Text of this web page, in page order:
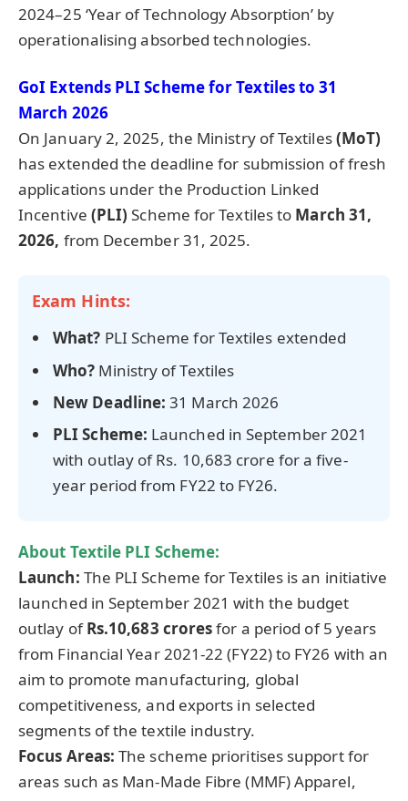
2024–25 ‘Year of Technology Absorption’ by
operationalising absorbed technologies.
GoI Extends PLI Scheme for Textiles to 31
March 2026
On January 2, 2025, the Ministry of Textiles(MoT)
has extended the deadline for submission of fresh
applications under the Production Linked
Incentive (PLI)Scheme for Textiles to March 31,
2026, from December 31, 2025.
Exam Hints:
What? PLI Scheme for Textiles extended
Who? Ministry of Textiles
New Deadline: 31 March 2026
PLI Scheme: Launched in September 2021
with outlay of Rs. 10,683 crore for a five-
year period from FY22 to FY26.
About Textile PLI Scheme:
Launch: The PLI Scheme for Textiles is an initiative
launched in September 2021 with the budget
outlay ofRs.10,683 croresfor a period of 5 years
from Financial Year 2021-22 (FY22) to FY26 with an
aim to promote manufacturing, global
competitiveness, and exports in selected
segments of the textile industry.
Focus Areas: The scheme prioritises support for
areas such as Man-Made Fibre (MMF) Apparel,